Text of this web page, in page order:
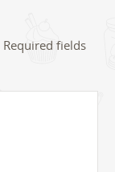
Required fields